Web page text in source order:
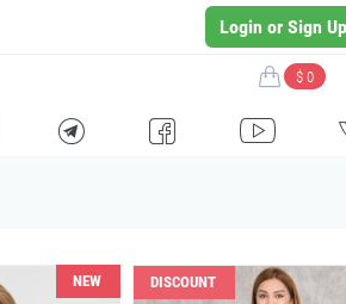
Login or Sign Up
$ 0
G I H
NEW DISCOUNT